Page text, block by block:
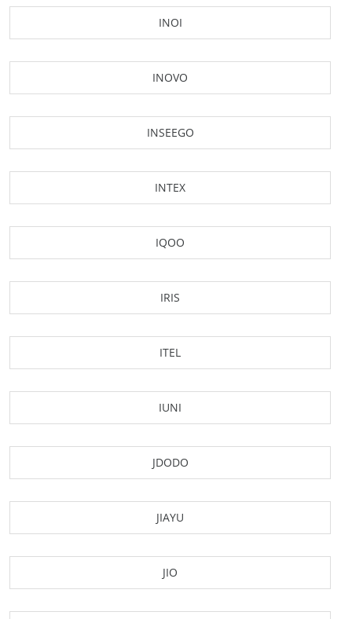
INOI
INOVO
INSEEGO
INTEX
IQOO
IRIS
ITEL
IUNI
JDODO
JIAYU
JIO